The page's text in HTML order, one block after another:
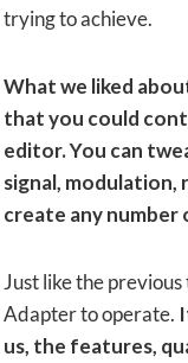
trying to achieve.
What we liked
that you could
editor.You can
signal, modulation,
create any number
Just like the
Adapter to operate.
us, the features,